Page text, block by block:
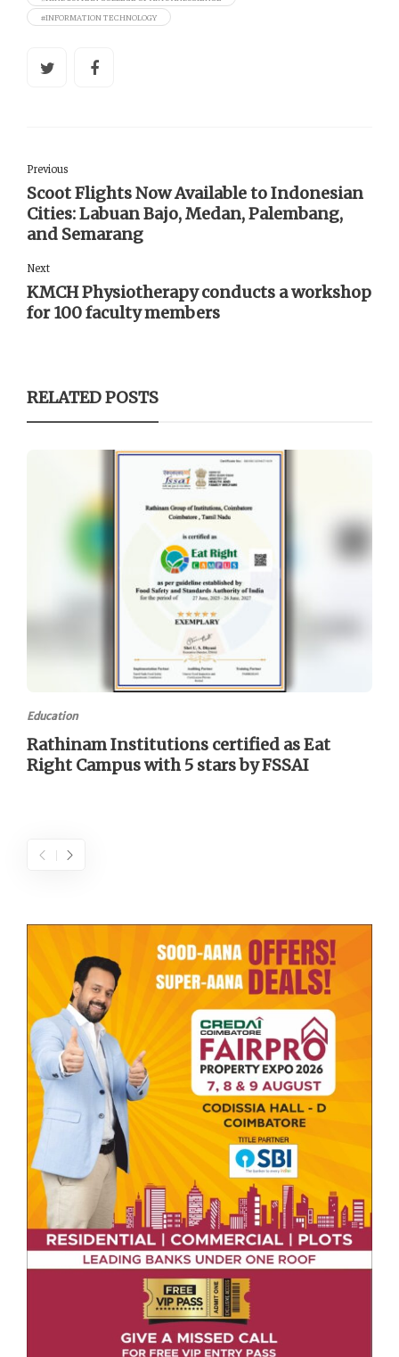
#INFORMATION TECHNOLOGY
Previous
Scoot Flights Now Available to Indonesian
Cities: Labuan Bajo, Medan, Palembang,
and Semarang
Next
KMCH Physiotherapy conducts a workshop
for 100 faculty members
RELATED POSTS
Education
Rathinam Institutions certified as Eat
Right Campus with 5 stars by FSSAI